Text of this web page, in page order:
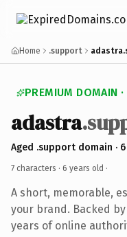
Home .support
PREMIUM DOMAIN
adastra
Aged .support domain ·
7 characters · 6 years old ·
A short, memorable,
your brand. Backed
years of online